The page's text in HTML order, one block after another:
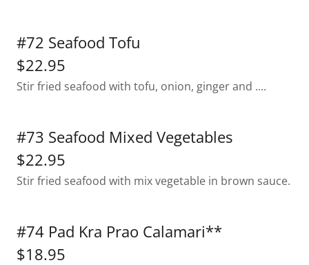
#72 Seafood Tofu
$22.95
Stir fried seafood with tofu, onion, ginger and ....
#73 Seafood Mixed Vegetables
$22.95
Stir fried seafood with mix vegetable in brown sauce.
#74 Pad Kra Prao Calamari**
$18.95